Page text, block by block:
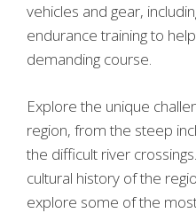
vehicles and gear,
endurance training to
demanding course.
Explore the unique
region, from the steep
the difficult river
cultural history of the
explore some of the